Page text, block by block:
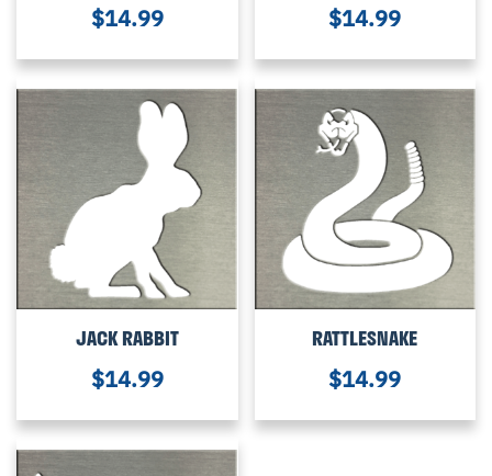
$14.99 $14.99
JACK RABBIT
$14.99
RATTLESNAKE
$14.99